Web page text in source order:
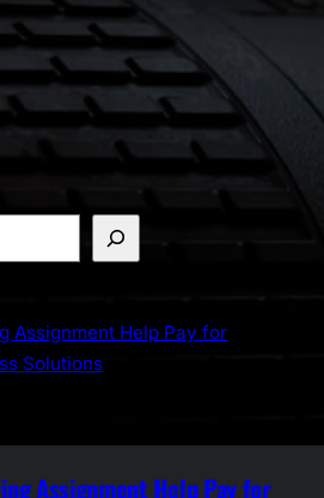
Assignment Help Pay for
Solutions
Assignment Help Pay for